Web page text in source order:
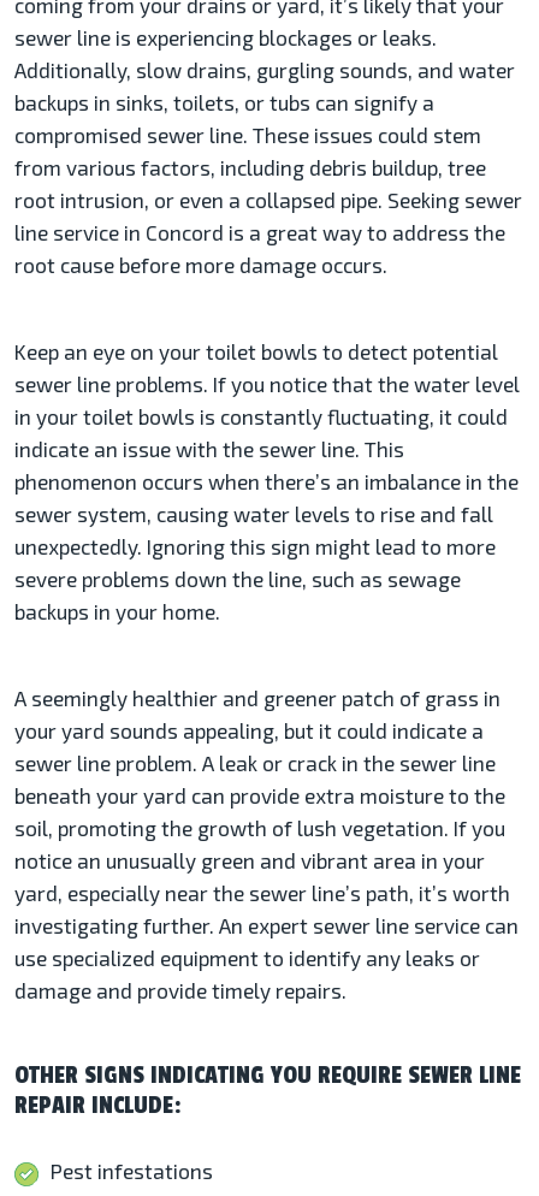
coming from your drains or yard, it’s likely that your
sewer line is experiencing blockages or leaks.
Additionally, slow drains, gurgling sounds, and water
backups in sinks, toilets, or tubs can signify a
compromised sewer line. These issues could stem
from various factors, including debris buildup, tree
root intrusion, or even a collapsed pipe. Seeking sewer
line service in Concord is a great way to address the
root cause before more damage occurs.
Keep an eye on your toilet bowls to detect potential
sewer line problems. If you notice that the water level
in your toilet bowls is constantly fluctuating, it could
indicate an issue with the sewer line. This
phenomenon occurs when there’s an imbalance in the
sewer system, causing water levels to rise and fall
unexpectedly. Ignoring this sign might lead to more
severe problems down the line, such as sewage
backups in your home.
A seemingly healthier and greener patch of grass in
your yard sounds appealing, but it could indicate a
sewer line problem. A leak or crack in the sewer line
beneath your yard can provide extra moisture to the
soil, promoting the growth of lush vegetation. If you
notice an unusually green and vibrant area in your
yard, especially near the sewer line’s path, it’s worth
investigating further. An expert sewer line service can
use specialized equipment to identify any leaks or
damage and provide timely repairs.
OTHER SIGNS INDICATING YOU REQUIRE SEWER LINE
REPAIR INCLUDE:
Pest infestations